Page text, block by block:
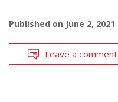
Published on June 2, 2021
Leave a comment